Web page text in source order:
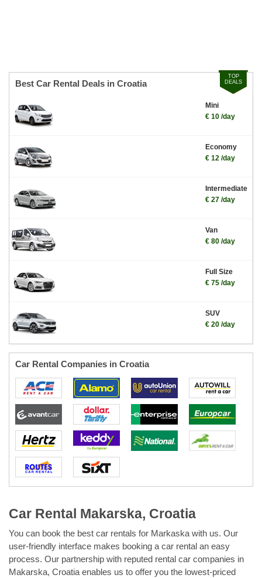
TOP
DEALS
Best Car Rental Deals in Croatia
Mini
€ 10 /day
Economy
€ 12 /day
Intermediate
€ 27 /day
Van
€ 80 /day
Full Size
€ 75 /day
SUV
€ 20 /day
Car Rental Companies in Croatia
Car Rental Makarska, Croatia
You can book the best car rentals for Markaska with us. Our
user-friendly interface makes booking a car rental an easy
process. Our partnership with reputed rental car companies in
Makarska, Croatia enables us to offer you the lowest-priced